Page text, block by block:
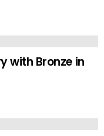
with Bronze in